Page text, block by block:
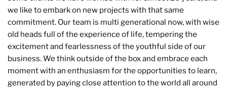
we like to embark on new projects with that same
commitment. Our team is multi generational now, with wise
old heads full of the experience of life, tempering the
excitement and fearlessness of the youthful side of our
business. We think outside of the box and embrace each
moment with an enthusiasm for the opportunities to learn,
generated by paying close attention to the world all around